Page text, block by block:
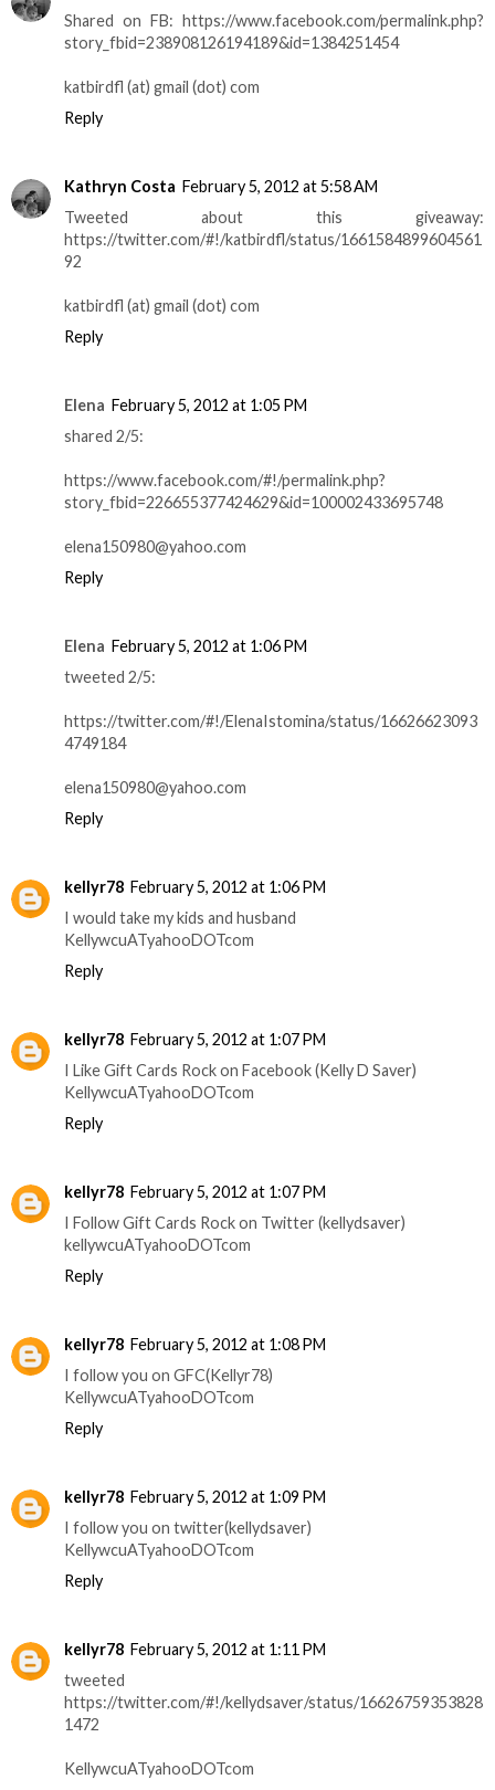
Shared on FB: https://www.facebook.com/permalink.php?
story_fbid=238908126194189&id=1384251454
katbirdfl (at) gmail (dot) com
Reply
Kathryn Costa February 5, 2012 at 5:58 AM
Tweeted about this giveaway:
https://twitter.com/#!/katbirdfl/status/1661584899604561
92
katbirdfl (at) gmail (dot) com
Reply
Elena February 5, 2012 at 1:05 PM
shared 2/5:
https://www.facebook.com/#!/permalink.php?
story_fbid=226655377424629&id=100002433695748
elena150980@yahoo.com
Reply
Elena February 5, 2012 at 1:06 PM
tweeted 2/5:
https://twitter.com/#!/ElenaIstomina/status/16626623093
4749184
elena150980@yahoo.com
Reply
kellyr78 February 5, 2012 at 1:06 PM
I would take my kids and husband
KellywcuATyahooDOTcom
Reply
kellyr78 February 5, 2012 at 1:07 PM
I Like Gift Cards Rock on Facebook (Kelly D Saver)
KellywcuATyahooDOTcom
Reply
kellyr78 February 5, 2012 at 1:07 PM
I Follow Gift Cards Rock on Twitter (kellydsaver)
kellywcuATyahooDOTcom
Reply
kellyr78 February 5, 2012 at 1:08 PM
I follow you on GFC(Kellyr78)
KellywcuATyahooDOTcom
Reply
kellyr78 February 5, 2012 at 1:09 PM
I follow you on twitter(kellydsaver)
KellywcuATyahooDOTcom
Reply
kellyr78 February 5, 2012 at 1:11 PM
tweeted
https://twitter.com/#!/kellydsaver/status/16626759353828
1472
KellywcuATyahooDOTcom